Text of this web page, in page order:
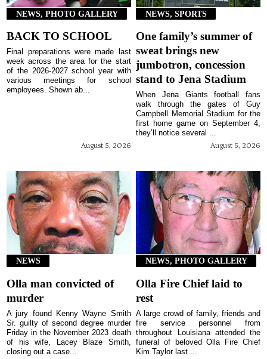
NEWS, PHOTO GALLERY
BACK TO SCHOOL
August 5, 2026
Final preparations were made last
week across the area for the start
of the 2026-2027 school year with
various meetings for school
employees. Shown ab...
NEWS, SPORTS
One family’s summer of
sweat brings new
jumbotron, concession
stand to Jena Stadium
August 5, 2026
When Jena Giants football fans
walk through the gates of Guy
Campbell Memorial Stadium for the
first home game on September 4,
they’ll notice several ...
NEWS
Olla man convicted of
murder
A jury found Kenny Wayne Smith
Sr. guilty of second degree murder
Friday in the November 2023 death
of his wife, Lacey Blaze Smith,
closing out a case...
NEWS, PHOTO GALLERY
Olla Fire Chief laid to
rest
A large crowd of family, friends and
fire service personnel from
throughout Louisiana attended the
funeral of beloved Olla Fire Chief
Kim Taylor last ...